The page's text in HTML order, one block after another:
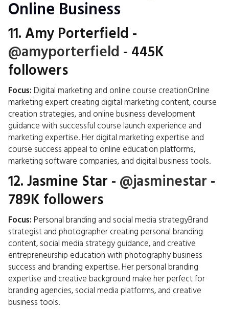
Online Business
11. Amy Porterfield -
@amyporterfield - 445K
followers
Focus: Digital marketing and online course creationOnline
marketing expert creating digital marketing content, course
creation strategies, and online business development
guidance with successful course launch experience and
marketing expertise. Her digital marketing expertise and
course success appeal to online education platforms,
marketing software companies, and digital business tools.
12. Jasmine Star - @jasminestar -
789K followers
Focus: Personal branding and social media strategyBrand
strategist and photographer creating personal branding
content, social media strategy guidance, and creative
entrepreneurship education with photography business
success and branding expertise. Her personal branding
expertise and creative background make her perfect for
branding agencies, social media platforms, and creative
business tools.